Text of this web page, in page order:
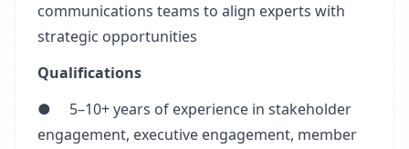
communications teams to align experts with
strategic opportunities
Qualifications
● 5–10+ years of experience in stakeholder
engagement, executive engagement, member